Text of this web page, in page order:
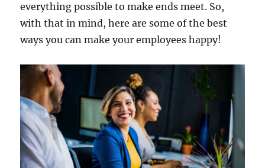
everything possible to make ends meet. So,
with that in mind, here are some of the best
ways you can make your employees happy!